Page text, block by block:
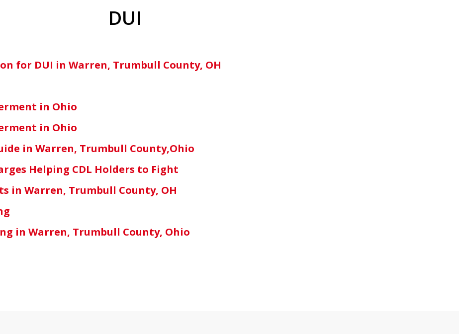
DUI
for DUI in Warren, Trumbull County, OH
in Ohio
in Ohio
in Warren, Trumbull County,Ohio
Helping CDL Holders to Fight
in Warren, Trumbull County, OH
in Warren, Trumbull County, Ohio